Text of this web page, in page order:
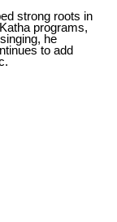
strong roots in
programs,
he
to add